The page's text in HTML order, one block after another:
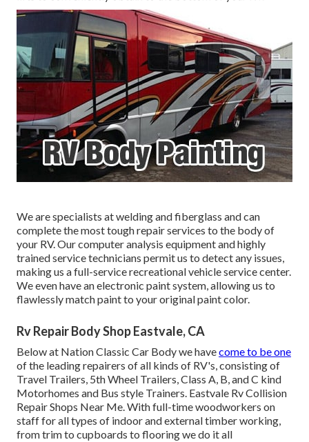
We are specialists at welding and fiberglass and can
complete the most tough repair services to the body of
your RV. Our computer analysis equipment and highly
trained service technicians permit us to detect any issues,
making us a full-service recreational vehicle service center.
We even have an electronic paint system, allowing us to
flawlessly match paint to your original paint color.
Rv Repair Body Shop Eastvale, CA
Below at Nation Classic Car Body we havecome to be one
of the leading repairers of all kinds of RV's, consisting of
Travel Trailers, 5th Wheel Trailers, Class A, B, and C kind
Motorhomes and Bus style Trainers. Eastvale Rv Collision
Repair Shops Near Me. With full-time woodworkers on
staff for all types of indoor and external timber working,
from trim to cupboards to flooring we do it all